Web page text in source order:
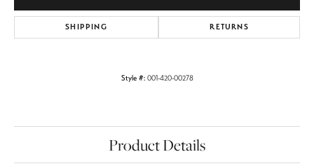
SHIPPING RETURNS
Style #: 001-420-00278
Product Details